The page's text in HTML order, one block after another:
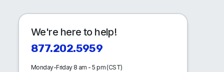
We're here to help!
877.202.5959
Monday-Friday 8 am - 5 pm (CST)